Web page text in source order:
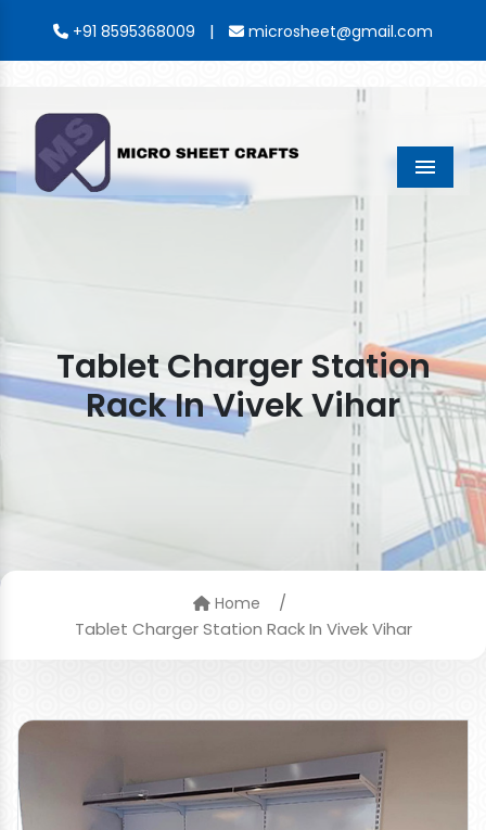
+91 8595368009 | microsheet@gmail.com
Menu
Tablet Charger Station
Rack In Vivek Vihar
Home
/
Tablet Charger Station Rack In Vivek Vihar